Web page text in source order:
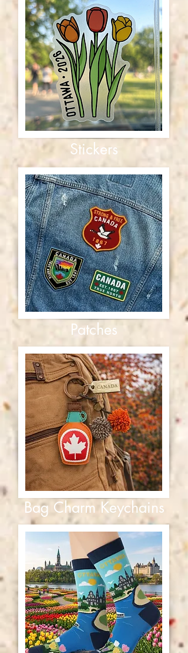
Stickers
Patches
Bag Charm Keychains